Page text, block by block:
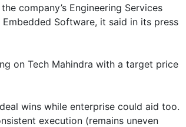
company’s Engineering Services
Software, it said in its press
on Tech Mahindra with a target price
wins while enterprise could aid too.
execution (remains uneven